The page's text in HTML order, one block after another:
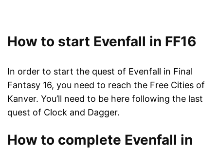
How to start Evenfall in FF16
In order to start the quest of Evenfall in Final
Fantasy 16, you need to reach the Free Cities of
Kanver. You’ll need to be here following the last
quest of Clock and Dagger.
How to complete Evenfall in